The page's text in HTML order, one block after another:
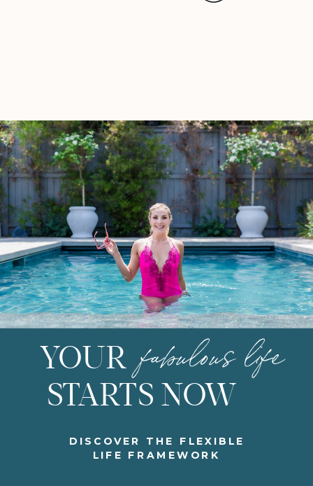
DISCOVER THE FLEXIBLE
LIFE FRAMEWORK
fabulous life
YOUR
STARTS NOW